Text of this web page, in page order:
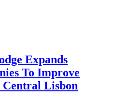
Expands
To Improve
Lisbon